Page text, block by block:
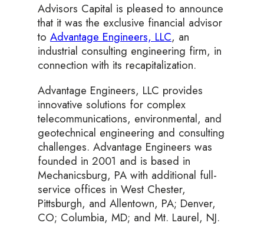
Advisors Capital is pleased to announce
that it was the exclusive financial advisor
to Advantage Engineers, LLC, an
industrial consulting engineering firm, in
connection with its recapitalization.
Advantage Engineers, LLC provides
innovative solutions for complex
telecommunications, environmental, and
geotechnical engineering and consulting
challenges. Advantage Engineers was
founded in 2001 and is based in
Mechanicsburg, PA with additional full-
service offices in West Chester,
Pittsburgh, and Allentown, PA; Denver,
CO; Columbia, MD; and Mt. Laurel, NJ.